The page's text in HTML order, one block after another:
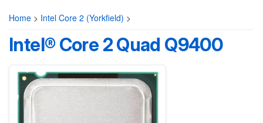
Home > Intel Core 2 (Yorkfield) >
Intel® Core 2 Quad Q9400